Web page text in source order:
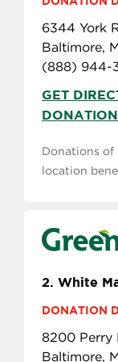
6344 York
Baltimore,
(888) 944-
GET
Donations of
location
2. White
DONATION
8200 Perry
Baltimore,